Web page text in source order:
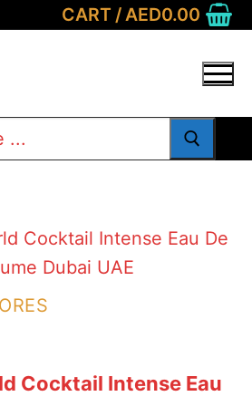
CART /AED0.00
Cocktail Intense Eau